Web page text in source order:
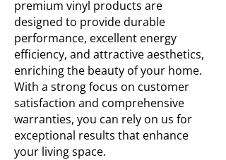
premium vinyl products are
designed to provide durable
performance, excellent energy
efficiency, and attractive aesthetics,
enriching the beauty of your home.
With a strong focus on customer
satisfaction and comprehensive
warranties, you can rely on us for
exceptional results that enhance
your living space.